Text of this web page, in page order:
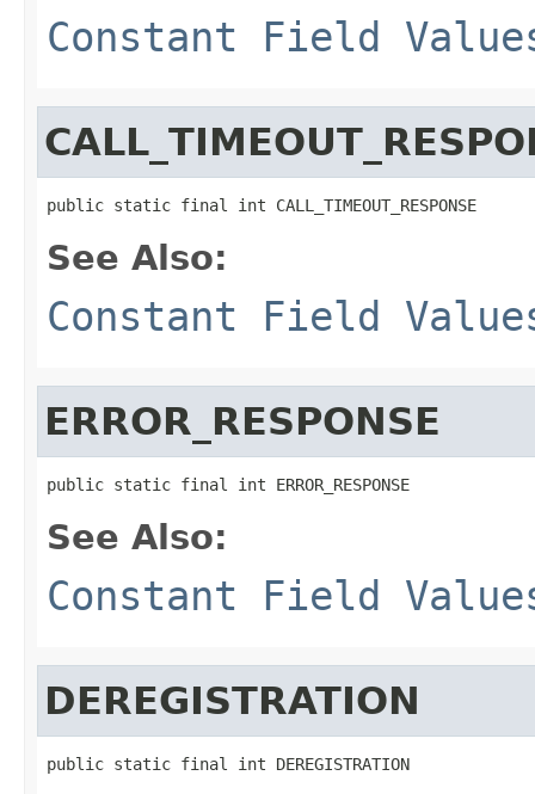
Constant Field
public static final int CALL_TIMEOUT_RESPONSE
See Also:
Constant Field
ERROR_RESPONSE
public static final int ERROR_RESPONSE
See Also:
Constant Field
DEREGISTRATION
public static final int DEREGISTRATION